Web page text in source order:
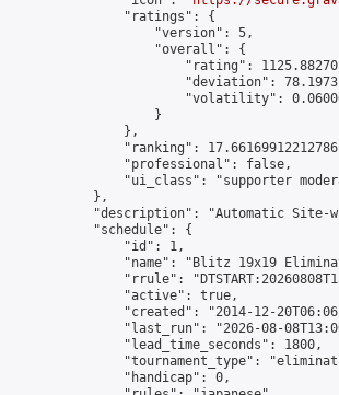
                "ratings": {
                    "version": 5,
                    "overall": {
"rating":
"deviation":
"volatility":
                    }
                },
"ranking":
                "professional": false,
"ui_class": "supporter
            },
"description": "Automatic Site-
            "schedule": {
                "id": 1,
"name": "Blitz 19x19
"rrule":
                "active": true,
"created": "2014-12-
"last_run": "2026-08-
                "lead_time_seconds": 1800,
"tournament_type":
                "handicap": 0,